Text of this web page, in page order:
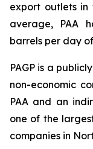
export outlets in
average, PAA
barrels per day
PAGP is a
non-economic
PAA and an
one of the
companies in